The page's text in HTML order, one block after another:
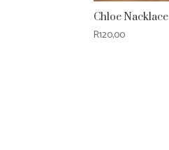
Chloe Nacklace
R120,00